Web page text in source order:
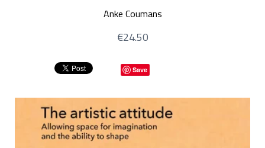
Anke Coumans
€24.50
Save